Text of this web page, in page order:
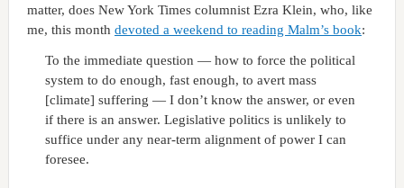
matter, does New York Times columnist Ezra Klein, who, like
me, this month devoted a weekend to reading Malm’s book:
To the immediate question — how to force the political
system to do enough, fast enough, to avert mass
[climate] suffering — I don’t know the answer, or even
if there is an answer. Legislative politics is unlikely to
suffice under any near-term alignment of power I can
foresee.